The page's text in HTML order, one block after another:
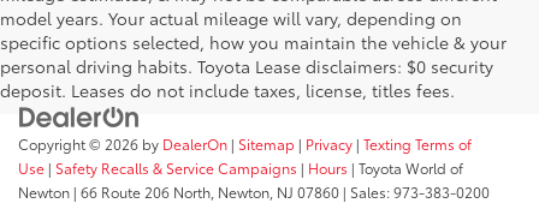
model years. Your actual mileage will vary, depending on
specific options selected, how you maintain the vehicle & your
personal driving habits. Toyota Lease disclaimers: $0 security
deposit. Leases do not include taxes, license, titles fees.
Copyright © 2026 by DealerOn | Sitemap | Privacy | Texting Terms of
Use | Safety Recalls & Service Campaigns | Hours | Toyota World of
Newton | 66 Route 206 North, Newton, NJ 07860 | Sales:973-383-0200